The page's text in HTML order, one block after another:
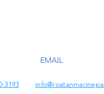
3193
EMAIL